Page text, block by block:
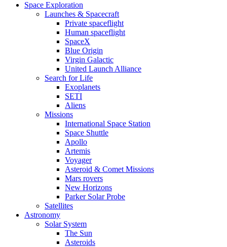
Space Exploration
Launches & Spacecraft
Private spaceflight
Human spaceflight
SpaceX
Blue Origin
Virgin Galactic
United Launch Alliance
Search for Life
Exoplanets
SETI
Aliens
Missions
International Space Station
Space Shuttle
Apollo
Artemis
Voyager
Asteroid & Comet Missions
Mars rovers
New Horizons
Parker Solar Probe
Satellites
Astronomy
Solar System
The Sun
Asteroids